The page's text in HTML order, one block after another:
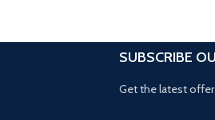
SUBSCRIBE
Get the latest